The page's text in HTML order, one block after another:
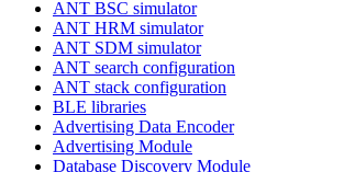
ANT BSC simulator
ANT HRM simulator
ANT SDM simulator
ANT search configuration
ANT stack configuration
BLE libraries
Advertising Data Encoder
Advertising Module
Database Discovery Module